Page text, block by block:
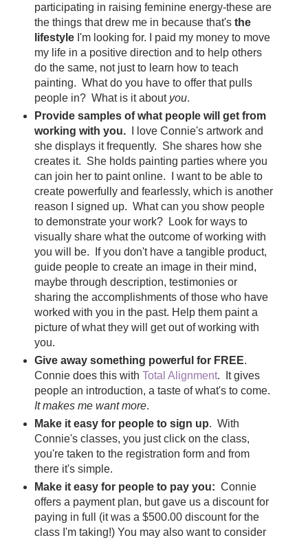
participating in raising feminine energy-these are
the things that drew me in because that's the
lifestyleI'm looking for. I paid my money to move
my life in a positive direction and to help others
do the same, not just to learn how to teach
painting. What do you have to offer that pulls
people in? What is it about you.
Provide samples of what people will get from
working with you.I love Connie's artwork and
she displays it frequently. She shares how she
creates it. She holds painting parties where you
can join her to paint online. I want to be able to
create powerfully and fearlessly, which is another
reason I signed up. What can you show people
to demonstrate your work? Look for ways to
visually share what the outcome of working with
you will be. If you don't have a tangible product,
guide people to create an image in their mind,
maybe through description, testimonies or
sharing the accomplishments of those who have
worked with you in the past. Help them paint a
picture of what they will get out of working with
you.
Give away something powerful for FREE.
Connie does this with Total Alignment. It gives
people an introduction, a taste of what's to come.
It makes me want more.
Make it easy for people to sign up. With
Connie's classes, you just click on the class,
you're taken to the registration form and from
there it's simple.
Make it easy for people to pay you: Connie
offers a payment plan, but gave us a discount for
paying in full (it was a $500.00 discount for the
class I'm taking!) You may also want to consider